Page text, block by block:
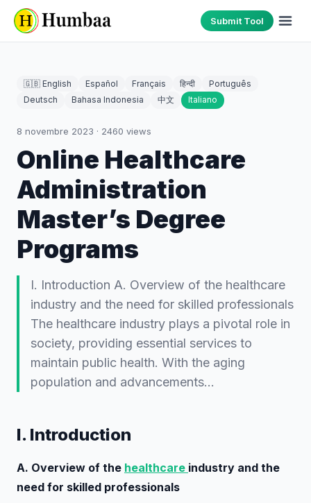
Submit Tool
🇬🇧 English Español Français हिन्दी
Português
Deutsch
Bahasa Indonesia 中文 Italiano
8 novembre 2023 · 2460 views
Online Healthcare
Administration
Master’s Degree
Programs
I. Introduction A. Overview of the healthcare
industry and the need for skilled professionals
The healthcare industry plays a pivotal role in
society, providing essential services to
maintain public health. With the aging
population and advancements…
I. Introduction
A. Overview of the healthcare industry and the
need for skilled professionals